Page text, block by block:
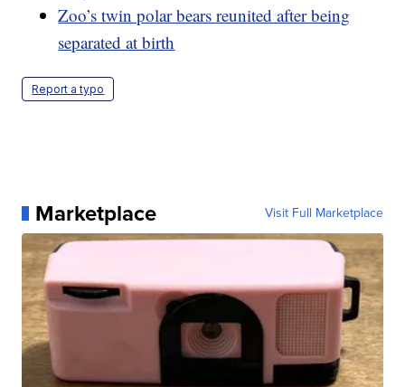
Zoo’s twin polar bears reunited after being
separated at birth
Report a typo
Marketplace Visit Full Marketplace